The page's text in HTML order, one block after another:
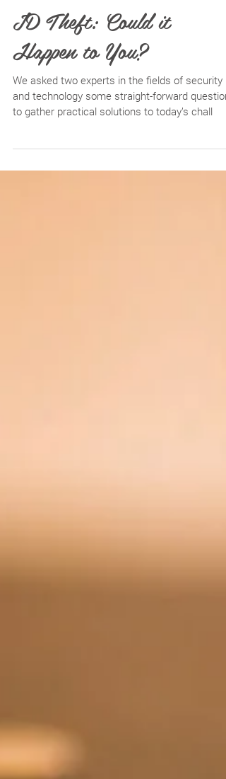
ID Theft: Could it
Happen to You?
We asked two experts in the fields of security
to gather practical solutions to today’s chall